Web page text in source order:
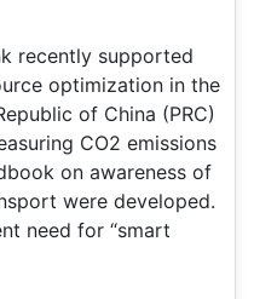
recently supported
optimization in the
of China (PRC)
CO2 emissions
on awareness of
were developed.
need for “smart